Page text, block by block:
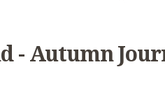
- Autumn